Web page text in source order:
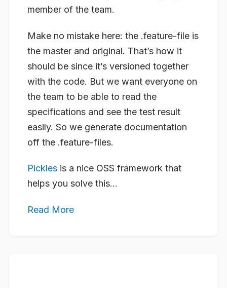
member of the team.
Make no mistake here: the .feature-file is
the master and original. That’s how it
should be since it’s versioned together
with the code. But we want everyone on
the team to be able to read the
specifications and see the test result
easily. So we generate documentation
off the .feature-files.
Pickles is a nice OSS framework that
helps you solve this...
Read More